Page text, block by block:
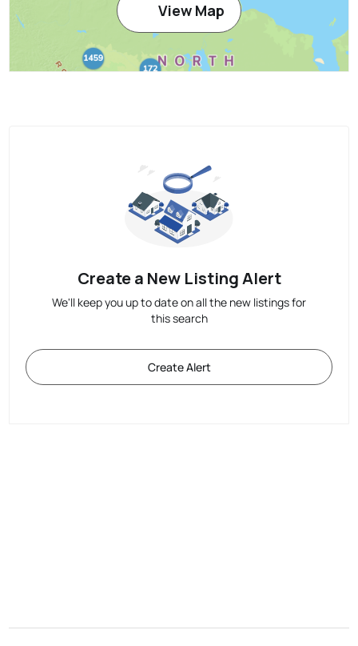
View Map
Create a New Listing Alert
We'll keep you up to date on all the new listings for
this search
Create Alert